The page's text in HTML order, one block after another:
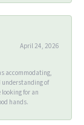
April 24, 2026
accommodating,
understanding of
for an
hands.